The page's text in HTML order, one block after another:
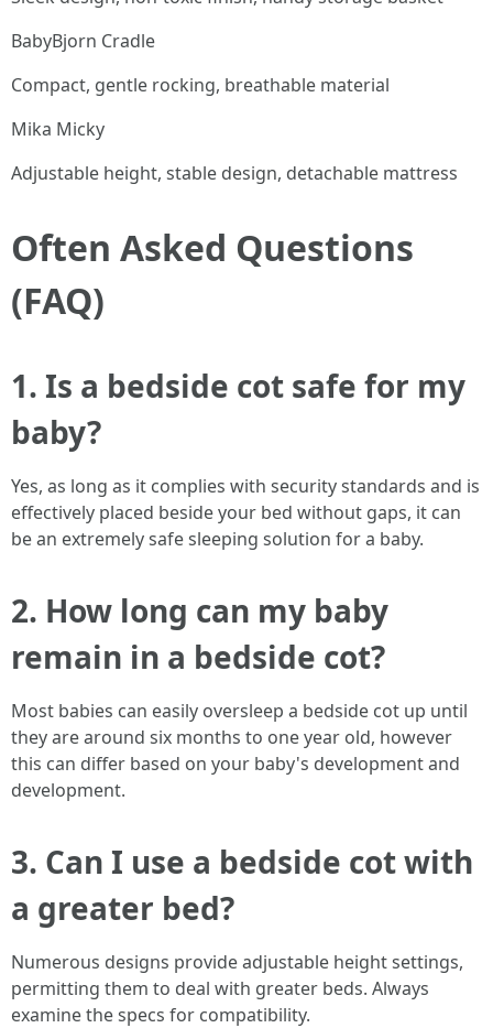
BabyBjorn Cradle
Compact, gentle rocking, breathable material
Mika Micky
Adjustable height, stable design, detachable mattress
Often Asked Questions
(FAQ)
1. Is a bedside cot safe for my
baby?
Yes, as long as it complies with security standards and is
effectively placed beside your bed without gaps, it can
be an extremely safe sleeping solution for a baby.
2. How long can my baby
remain in a bedside cot?
Most babies can easily oversleep a bedside cot up until
they are around six months to one year old, however
this can differ based on your baby's development and
development.
3. Can I use a bedside cot with
a greater bed?
Numerous designs provide adjustable height settings,
permitting them to deal with greater beds. Always
examine the specs for compatibility.